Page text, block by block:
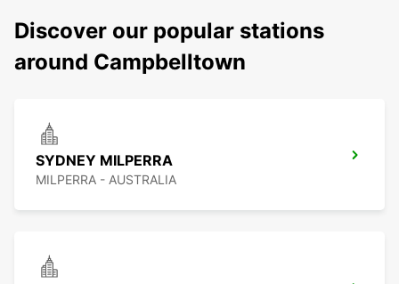
Discover our popular stations
around Campbelltown
SYDNEY MILPERRA
MILPERRA - AUSTRALIA